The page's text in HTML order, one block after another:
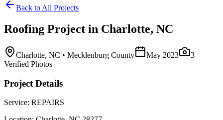
Back to All Projects
Roofing Project in Charlotte, NC
Charlotte, NC • Mecklenburg County May 2023
3
Verified Photos
Project Details
Service: REPAIRS